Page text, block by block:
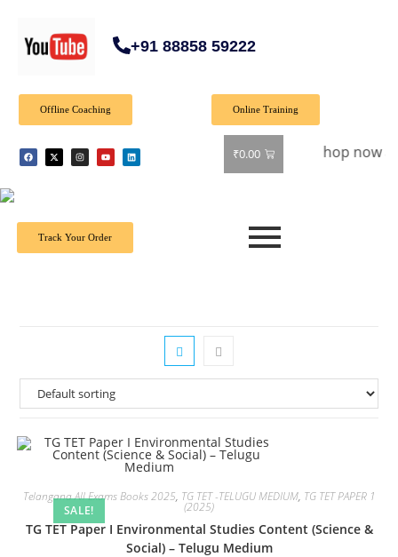
+91 88858 59222
Offline Coaching Online Training
₹0.00
Offer: Get 40% off on all books! Shop now and
Track Your Order
SALE!
Telangana All Exams Books 2025, TG TET -TELUGU MEDIUM, TG TET PAPER 1
(2025)
TG TET Paper I Environmental Studies Content (Science &
Social) – Telugu Medium